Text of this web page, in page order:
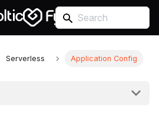
Serverless Application Config